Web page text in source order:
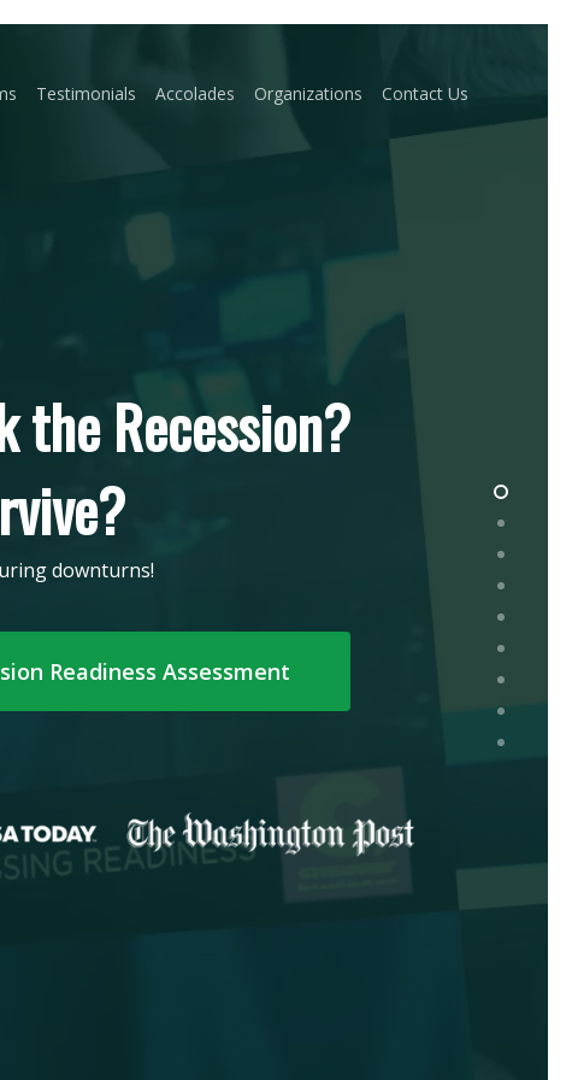
Testimonials Accolades Organizations Contact Us
the Recession?
downturns!
Readiness Assessment